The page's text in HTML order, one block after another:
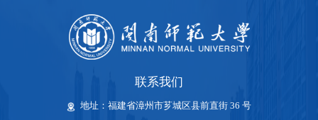
联系我们
地址：福建省漳州市芗城区县前直街 36 号